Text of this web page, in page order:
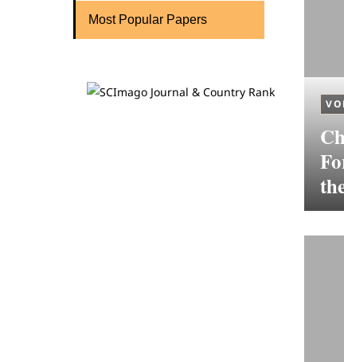
Most Popular Papers